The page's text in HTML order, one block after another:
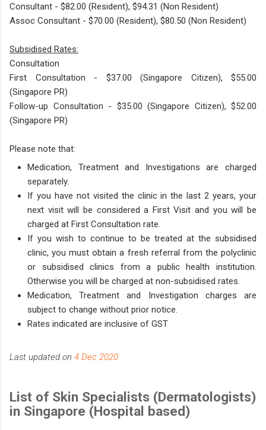
Consultant - $82.00 (Resident), $94.31 (Non Resident)
Assoc Consultant - $70.00 (Resident), $80.50 (Non Resident)
Subsidised Rates:​
Consultation
First Consultation - $37.00 (Singapore Citizen), $55.00
(Singapore PR)
Follow-up Consultation - $35​.00 (Singapore Citizen), $52.00
(Singapore PR)
Please note that:
Medication, Treatment and Investigations are charged
separately.
If you have not visited the clinic in the last 2 years, your
next visit will be considered a First Visit and you will be
charged at First Consultation rate.
If you wish to continue to be treated at the subsidised
clinic, you must obtain a fresh referral from the polyclinic
or subsidised clinics from a public health institution.
Otherwise you will be charged at non-subsidised rates.
Medication, Treatment and Investigation charges are
subject to change without prior notice.
Rates indicated are inclusive of GST
Last updated on 4 Dec 2020
List of Skin Specialists (Dermatologists)
in Singapore (Hospital based)